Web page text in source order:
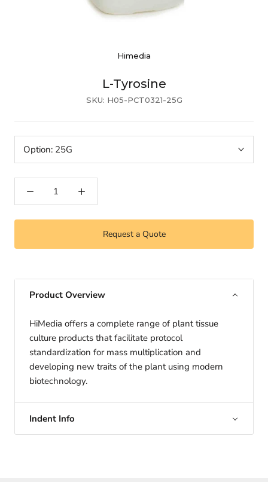
Himedia
L-Tyrosine
SKU: H05-PCT0321-25G
Option: 25G
Request a Quote
Product Overview
HiMedia offers a complete range of plant tissue
culture products that facilitate protocol
standardization for mass multiplication and
developing new traits of the plant using modern
biotechnology.
Indent Info